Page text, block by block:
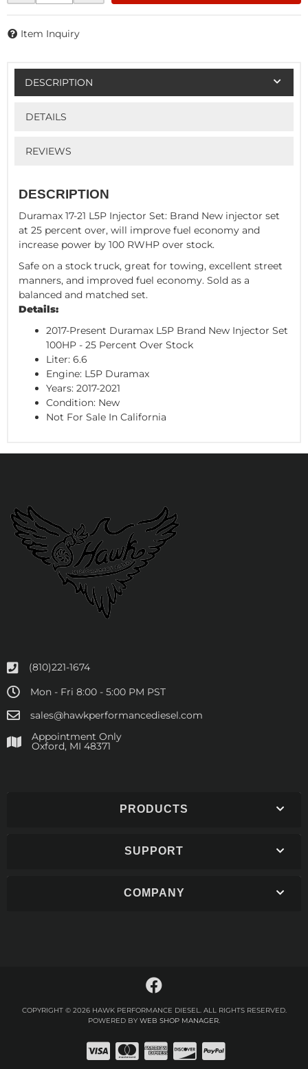
Item Inquiry
DESCRIPTION
DETAILS
REVIEWS
DESCRIPTION
Duramax 17-21 L5P Injector Set: Brand New injector set
at 25 percent over, will improve fuel economy and
increase power by 100 RWHP over stock.
Safe on a stock truck, great for towing, excellent street
manners, and improved fuel economy. Sold as a
balanced and matched set.
Details:
2017-Present Duramax L5P Brand New Injector Set
100HP - 25 Percent Over Stock
Liter: 6.6
Engine: L5P Duramax
Years: 2017-2021
Condition: New
Not For Sale In California
(810)221-1674
Mon - Fri 8:00 - 5:00 PM PST
sales@hawkperformancediesel.com
Appointment Only
​Oxford, MI 48371
PRODUCTS
SUPPORT
COMPANY
COPYRIGHT © 2026 HAWK PERFORMANCE DIESEL. ALL RIGHTS RESERVED.
POWERED BY WEB SHOP MANAGER.